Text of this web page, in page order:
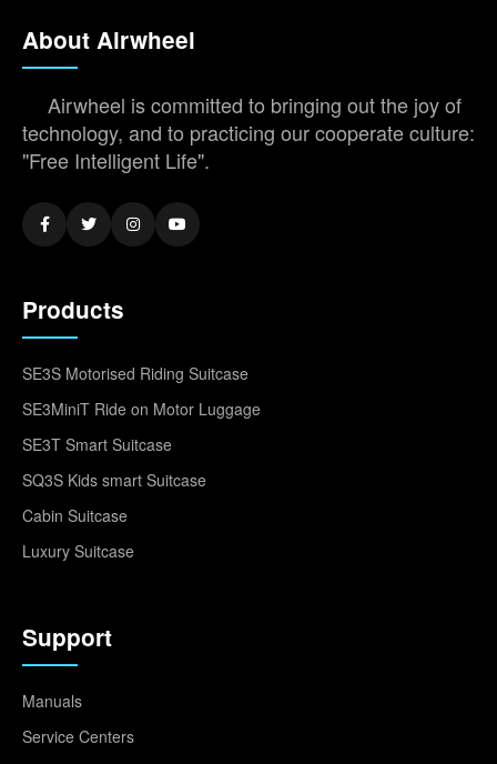
About Airwheel
Airwheel is committed to bringing out the joy of
technology, and to practicing our cooperate culture:
"Free Intelligent Life".
Products
SE3S Motorised Riding Suitcase
SE3MiniT Ride on Motor Luggage
SE3T Smart Suitcase
SQ3S Kids smart Suitcase
Cabin Suitcase
Luxury Suitcase
Support
Manuals
Service Centers